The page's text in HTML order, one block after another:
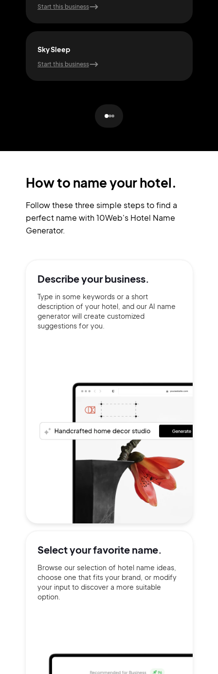
Start this business
Sky Sleep
Start this business
How to name your hotel.
Follow these three simple steps to find a
perfect name with 10Web's Hotel Name
Generator.
Describe yourbusiness.
Type in some keywords or a short
description of your hotel, and our AI name
generator will create customized
suggestions for you.
Select yourfavorite name.
Browse our selection of hotel name ideas,
choose one that fits your brand, or modify
your input to discover a more suitable
option.